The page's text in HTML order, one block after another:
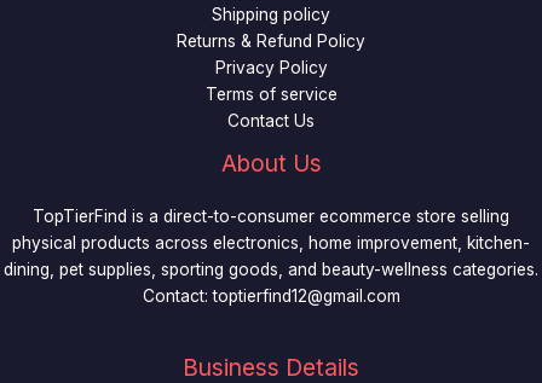
Shipping policy
Returns & Refund Policy
Privacy Policy
Terms of service
Contact Us
About Us
TopTierFind is a direct-to-consumer ecommerce store selling
physical products across electronics, home improvement, kitchen-
dining, pet supplies, sporting goods, and beauty-wellness categories.
Contact:toptierfind12@gmail.com
Business Details